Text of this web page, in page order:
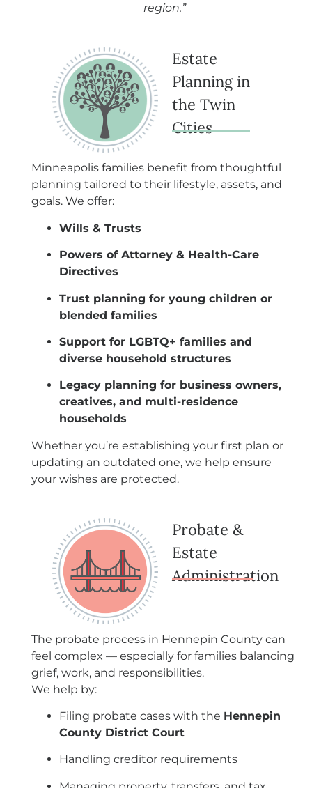
region.”
Estate
Planning in
the Twin
Cities
Minneapolis families benefit from thoughtful
planning tailored to their lifestyle, assets, and
goals. We offer:
Wills & Trusts
Powers of Attorney & Health-Care
Directives
Trust planning for young children or
blended families
Support for LGBTQ+ families and
diverse household structures
Legacy planning for business owners,
creatives, and multi-residence
households
Whether you’re establishing your first plan or
updating an outdated one, we help ensure
your wishes are protected.
Probate &
Estate
Administration
The probate process in Hennepin County can
feel complex — especially for families balancing
grief, work, and responsibilities.
We help by:
Filing probate cases with the Hennepin
County District Court
Handling creditor requirements